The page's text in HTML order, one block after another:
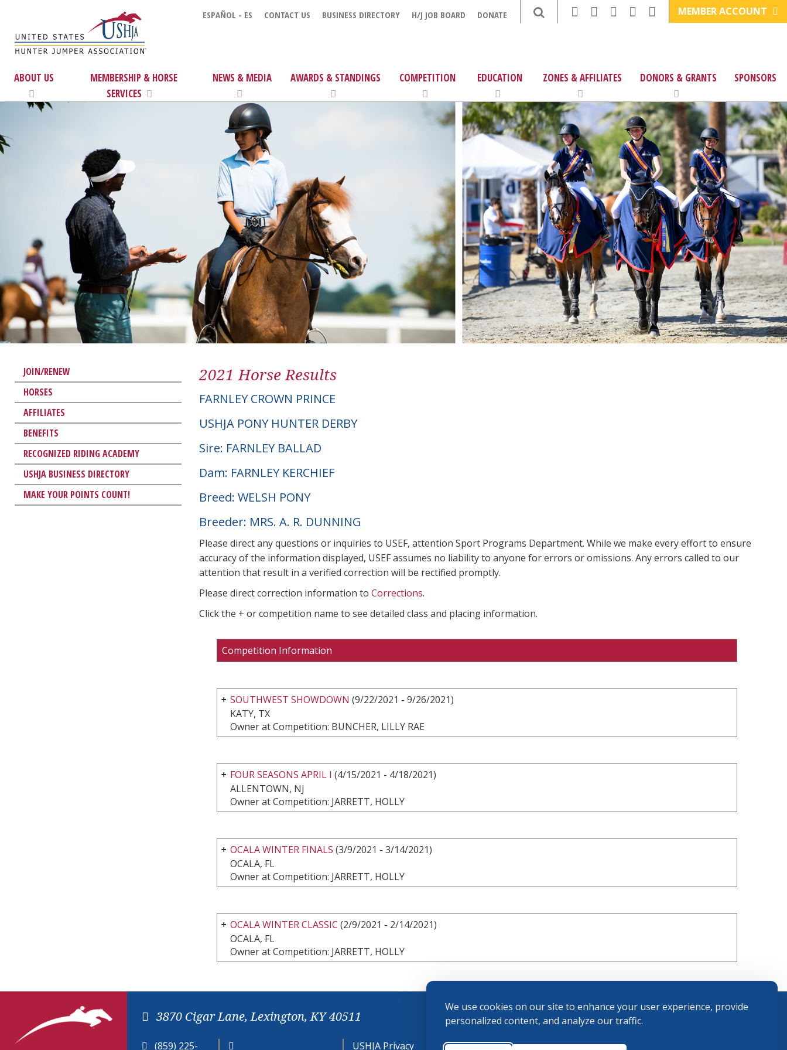
We use cookies on our site to enhance your user experience, provide
personalized content, and analyze our traffic.
ESPAÑOL - ES CONTACT US BUSINESS DIRECTORY H/J JOB BOARD DONATE MEMBER ACCOUNT
ABOUT US
MEMBERSHIP & HORSE
SERVICES
NEWS & MEDIA AWARDS & STANDINGS COMPETITION EDUCATION ZONES & AFFILIATES DONORS & GRANTS SPONSORS
JOIN/RENEW
HORSES
AFFILIATES
BENEFITS
RECOGNIZED RIDING ACADEMY
USHJA BUSINESS DIRECTORY
MAKE YOUR POINTS COUNT!
2021 Horse Results
FARNLEY CROWN PRINCE
USHJA PONY HUNTER DERBY
Sire: FARNLEY BALLAD
Dam: FARNLEY KERCHIEF
Breed: WELSH PONY
Breeder: MRS. A. R. DUNNING
Please direct any questions or inquiries to USEF, attention Sport Programs Department. While we make every effort to ensure
accuracy of the information displayed, USEF assumes no liability to anyone for errors or omissions. Any errors called to our
attention that result in a verified correction will be rectified promptly.
Please direct correction information to Corrections.
Click the + or competition name to see detailed class and placing information.
Competition Information
SOUTHWEST SHOWDOWN (9/22/2021 - 9/26/2021)
KATY, TX
Owner at Competition: BUNCHER, LILLY RAE
FOUR SEASONS APRIL I (4/15/2021 - 4/18/2021)
ALLENTOWN, NJ
Owner at Competition: JARRETT, HOLLY
OCALA WINTER FINALS (3/9/2021 - 3/14/2021)
OCALA, FL
Owner at Competition: JARRETT, HOLLY
OCALA WINTER CLASSIC (2/9/2021 - 2/14/2021)
OCALA, FL
Owner at Competition: JARRETT, HOLLY
3870 Cigar Lane, Lexington, KY 40511
(859) 225- USHJA Privacy Cookie Terms and